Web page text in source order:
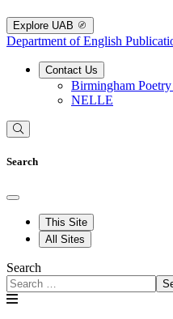
Explore UAB
Department of English
Contact Us
Birmingham
NELLE
Search
This Site
All Sites
Search